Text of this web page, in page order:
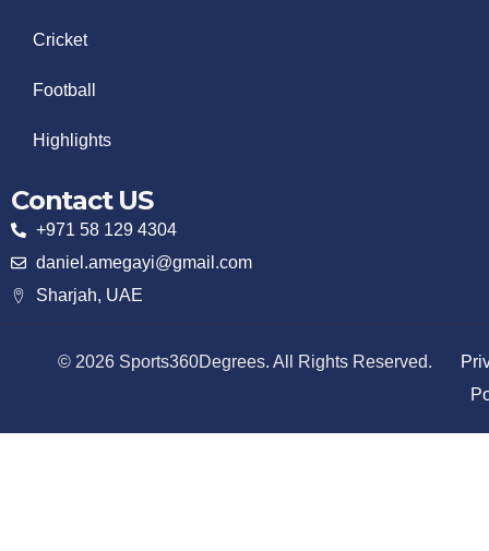
Cricket
Football
Highlights
Contact US
+971 58 129 4304
daniel.amegayi@gmail.com
Sharjah, UAE
© 2026 Sports360Degrees. All Rights Reserved.